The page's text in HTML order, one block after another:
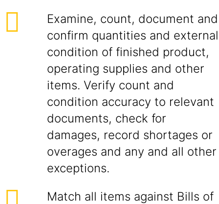
Examine, count, document and
confirm quantities and external
condition of finished product,
operating supplies and other
items. Verify count and
condition accuracy to relevant
documents, check for
damages, record shortages or
overages and any and all other
exceptions.
Match all items against Bills of